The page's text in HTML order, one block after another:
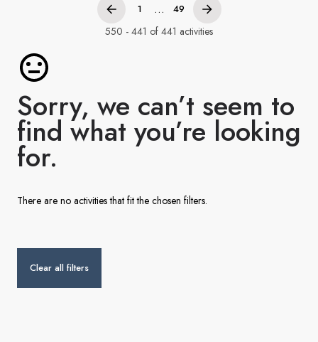
1 ... 49
550 - 441 of 441 activities
Sorry, we can’t seem to
find what you’re looking
for.
There are no activities that fit the chosen filters.
Clear all filters